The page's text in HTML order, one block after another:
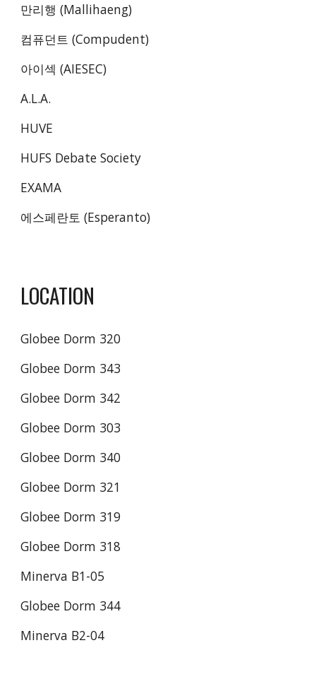
만리행 (Mallihaeng)
컴퓨던트 (Compudent)
아이섹 (AIESEC)
A.L.A.
HUVE
HUFS Debate Society
EXAMA
에스페란토 (Esperanto)
LOCATION
Globee Dorm 320
Globee Dorm 343
Globee Dorm 342
Globee Dorm 303
Globee Dorm 340
Globee Dorm 321
Globee Dorm 319
Globee Dorm 318
Minerva B1-05
Globee Dorm 344
Minerva B2-04